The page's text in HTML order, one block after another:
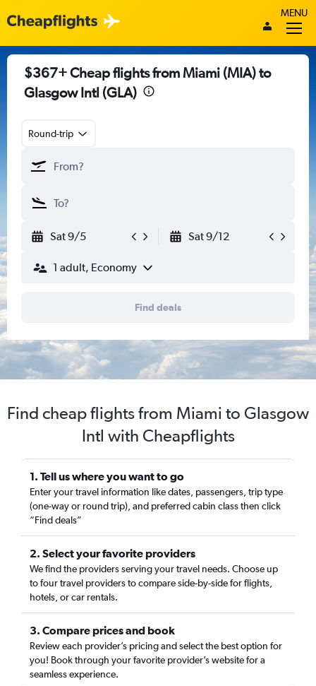
MENU
$367+ Cheap flights from Miami (MIA) to
Glasgow Intl (GLA)
Round-trip
Sat 9/5 Sat 9/12
1 adult, Economy
Find deals
Find cheap flights from Miami to Glasgow
Intl with Cheapflights
1. Tell us where you want to go
Enter your travel information like dates, passengers, trip type
(one-way or round trip), and preferred cabin class then click
“Find deals”
2. Select your favorite providers
We find the providers serving your travel needs. Choose up
to four travel providers to compare side-by-side for flights,
hotels, or car rentals.
3. Compare prices and book
Review each provider’s pricing and select the best option for
you! Book through your favorite provider’s website for a
seamless experience.